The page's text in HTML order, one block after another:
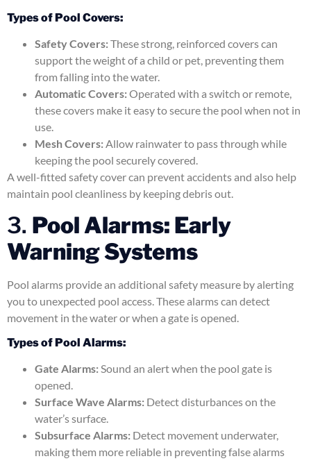
Types of Pool Covers:
Safety Covers:These strong, reinforced covers can
support the weight of a child or pet, preventing them
from falling into the water.
Automatic Covers:Operated with a switch or remote,
these covers make it easy to secure the pool when not in
use.
Mesh Covers:Allow rainwater to pass through while
keeping the pool securely covered.
A well-fitted safety cover can prevent accidents and also help
maintain pool cleanliness by keeping debris out.
3. Pool Alarms: Early
Warning Systems
Pool alarms provide an additional safety measure by alerting
you to unexpected pool access. These alarms can detect
movement in the water or when a gate is opened.
Types of Pool Alarms:
Gate Alarms:Sound an alert when the pool gate is
opened.
Surface Wave Alarms: Detect disturbances on the
water’s surface.
Subsurface Alarms: Detect movement underwater,
making them more reliable in preventing false alarms